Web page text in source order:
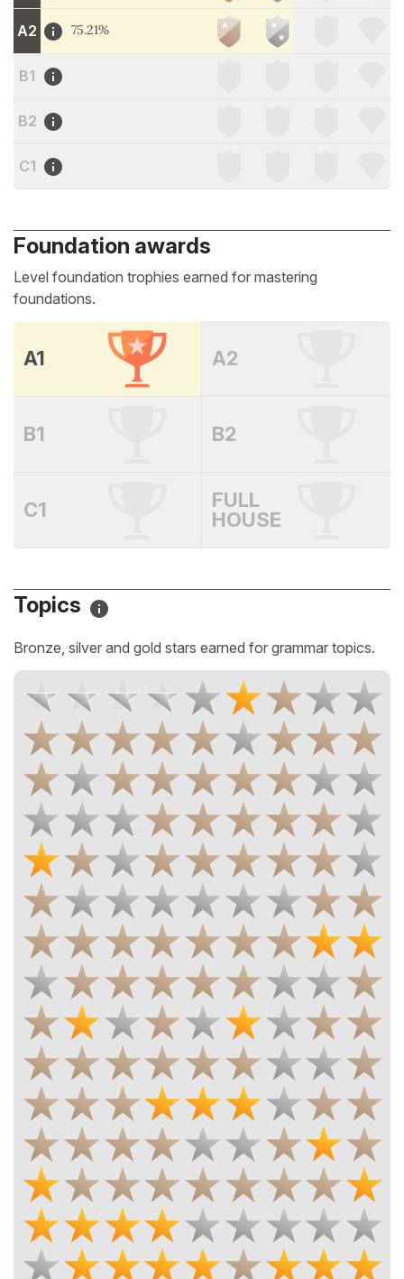
A2 75.21%
B1
B2
C1
Foundation awards
Level foundation trophies earned for mastering
foundations.
A1 A2
B1 B2
C1
FULL
HOUSE
Topics
Bronze, silver and gold stars earned for grammar topics.